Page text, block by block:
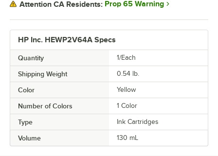
HP Inc. HEWP2V64A Specs
Quantity 1/Each
Shipping Weight 0.54 lb.
Color Yellow
Number of Colors 1 Color
Type Ink Cartridges
Volume 130 mL
Attention CA Residents: Prop 65 Warning